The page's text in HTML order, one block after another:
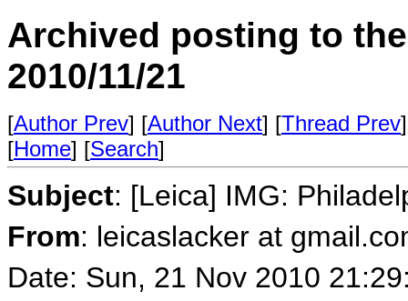
Archived posting to
2010/11/21
[Author Prev] [Author Next] [Thread Prev
[Home] [Search]
Subject: [Leica] IMG:
From: leicaslacker at
Date: Sun, 21 Nov 2010